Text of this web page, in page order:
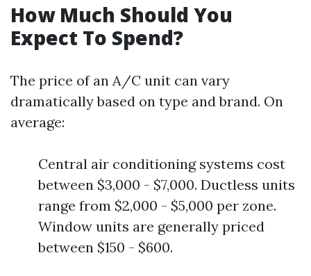
How Much Should You
Expect To Spend?
The price of an A/C unit can vary
dramatically based on type and brand. On
average:
Central air conditioning systems cost
between $3,000 - $7,000. Ductless units
range from $2,000 - $5,000 per zone.
Window units are generally priced
between $150 - $600.